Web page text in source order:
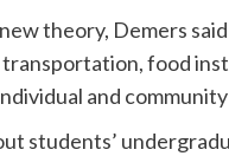
theory, Demers
food
and
students’